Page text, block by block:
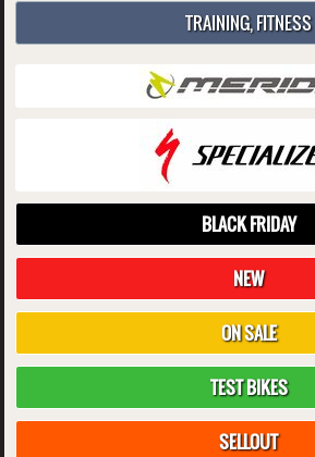
TRAINING, FITNESS
BLACK FRIDAY
NEW
ON SALE
TEST BIKES
SELLOUT